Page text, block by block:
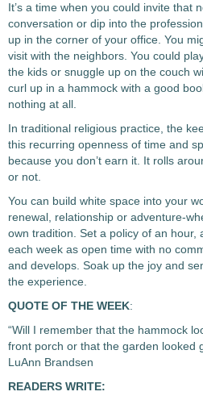
It’s a time when you could invite that
conversation or dip into the
up in the corner of your office. You
visit with the neighbors. You could
the kids or snuggle up on the couch
curl up in a hammock with a good
nothing at all.
In traditional religious practice, the
this recurring openness of time and
because you don’t earn it. It rolls
or not.
You can build white space into your
renewal, relationship or adventure-
own tradition. Set a policy of an hour,
each week as open time with no
and develops. Soak up the joy and
the experience.
QUOTE OF THE WEEK:
“Will I remember that the hammock
front porch or that the garden looked
LuAnn Brandsen
READERS WRITE: